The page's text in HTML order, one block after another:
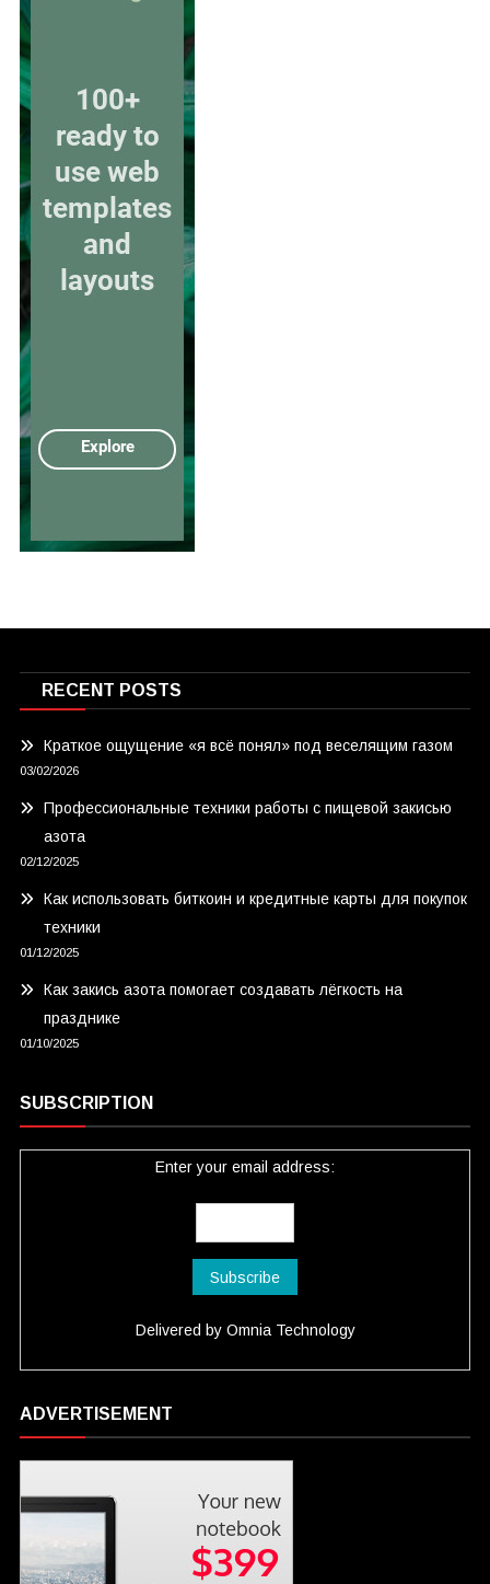
RECENT POSTS
Краткое ощущение «я всё понял» под веселящим газом
03/02/2026
Профессиональные техники работы с пищевой закисью
азота
02/12/2025
Как использовать биткоин и кредитные карты для покупок
техники
01/12/2025
Как закись азота помогает создавать лёгкость на
празднике
01/10/2025
SUBSCRIPTION
Enter your email address:
Delivered by Omnia Technology
ADVERTISEMENT